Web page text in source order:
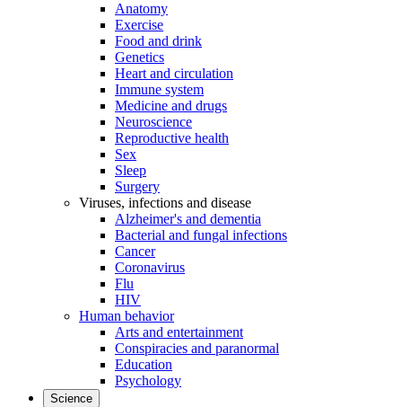
Anatomy
Exercise
Food and drink
Genetics
Heart and circulation
Immune system
Medicine and drugs
Neuroscience
Reproductive health
Sex
Sleep
Surgery
Viruses, infections and disease
Alzheimer's and dementia
Bacterial and fungal infections
Cancer
Coronavirus
Flu
HIV
Human behavior
Arts and entertainment
Conspiracies and paranormal
Education
Psychology
Science